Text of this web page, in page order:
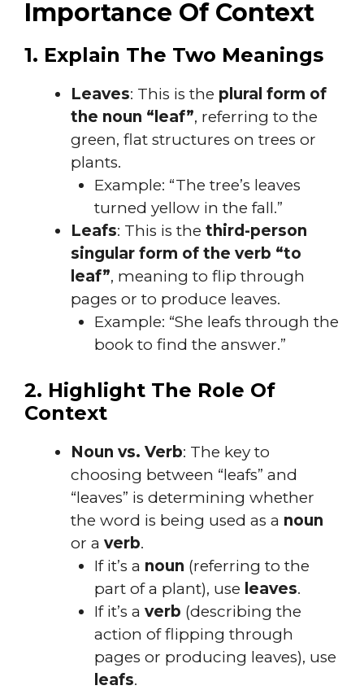
Importance Of Context
1. Explain The Two Meanings
Leaves: This is the plural form of
the noun “leaf”, referring to the
green, flat structures on trees or
plants.
Example: “The tree’s leaves
turned yellow in the fall.”
Leafs: This is the third-person
singular form of the verb “to
leaf”, meaning to flip through
pages or to produce leaves.
Example: “She leafs through the
book to find the answer.”
2. Highlight The Role Of
Context
Noun vs. Verb: The key to
choosing between “leafs” and
“leaves” is determining whether
the word is being used as a noun
or a verb.
If it’s a noun (referring to the
part of a plant), use leaves.
If it’s a verb (describing the
action of flipping through
pages or producing leaves), use
leafs.